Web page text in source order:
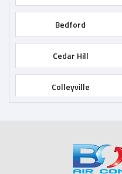
Bedford
Cedar Hill
Colleyville
Duncanville